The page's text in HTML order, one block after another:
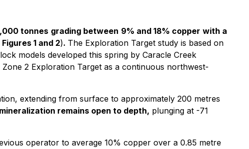
tonnes grading between 9% and 18% copper with a
Figures 1 and 2). The Exploration Target study is based on
models developed this spring by Caracle Creek
2 Exploration Target as a continuous northwest-
extending from surface to approximately 200 metres
remains open to depth, plunging at -71
operator to average 10% copper over a 0.85 metre